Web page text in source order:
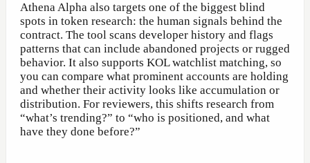
Athena Alpha also targets one of the biggest blind
spots in token research: the human signals behind the
contract. The tool scans developer history and flags
patterns that can include abandoned projects or rugged
behavior. It also supports KOL watchlist matching, so
you can compare what prominent accounts are holding
and whether their activity looks like accumulation or
distribution. For reviewers, this shifts research from
“what’s trending?” to “who is positioned, and what
have they done before?”